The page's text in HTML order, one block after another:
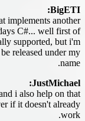
BigETI:
implements another
C#... well first of
supported, but i'm
released under my
name.
JustMichael:
i also help on that
if it doesn't already
work.